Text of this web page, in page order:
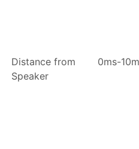
Distance from
Speaker
0ms-